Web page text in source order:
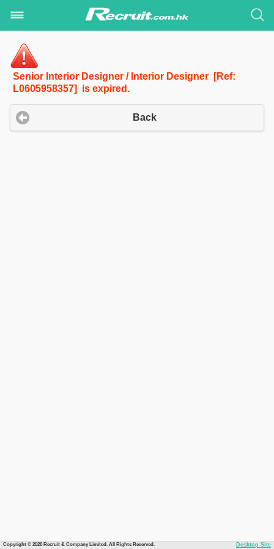
Senior Interior Designer / Interior Designer [Ref:
L0605958357] is expired.
Back
Copyright © 2026 Recruit & Company Limited. All Rights Reserved. Desktop Site